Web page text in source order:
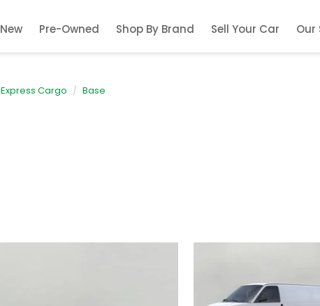
New Pre-Owned Shop By Brand Sell Your Car Our
Express Cargo Base